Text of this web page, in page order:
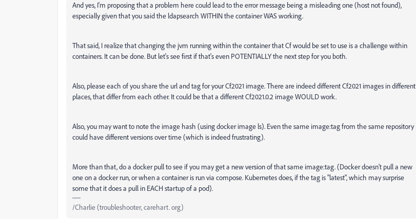
And yes, I'm proposing that a problem here could lead to the error message being a misleading one (host not found),
especially given that you said the ldapsearch WITHIN the container WAS working.
That said, I realize that changing the jvm running within the container that Cf would be set to use is a challenge within
containers. It can be done. But let's see first if that's even POTENTIALLY the next step for you both.
Also, please each of you share the url and tag for your Cf2021 image. There are indeed different Cf2021 images in different
places, that differ from each other. It could be that a different Cf2021.0.2 image WOULD work.
Also, you may want to note the image hash (using docker image ls). Even the same image:tag from the same repository
could have different versions over time (which is indeed frustrating).
More than that, do a docker pull to see if you may get a new version of that same image:tag. (Docker doesn't pull a new
one on a docker run, or when a container is run via compose. Kubernetes does, if the tag is "latest", which may surprise
some that it does a pull in EACH startup of a pod).
/Charlie (troubleshooter, carehart. org)